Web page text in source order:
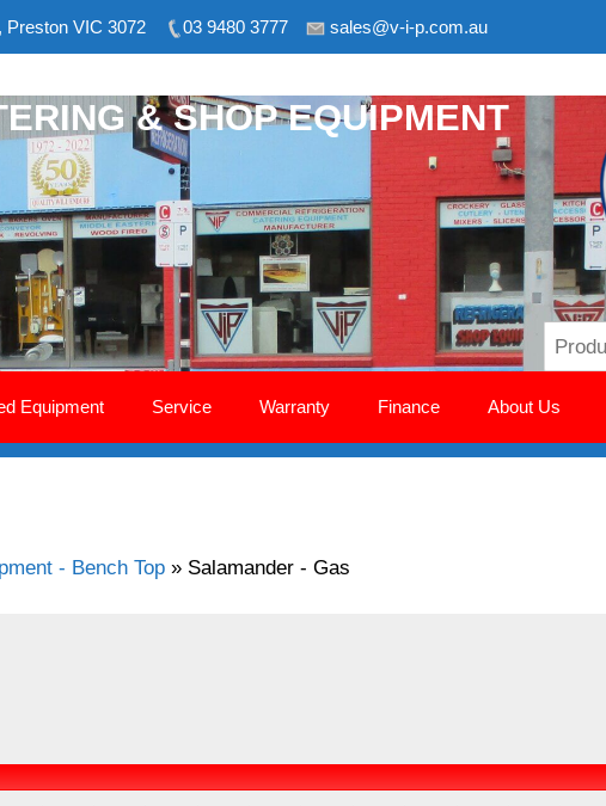
Preston VIC 3072 03 9480 3777 sales@v-i-p.com.au
& SHOP EQUIPMENT
Equipment Service Warranty Finance About Us
- Bench Top » Salamander - Gas